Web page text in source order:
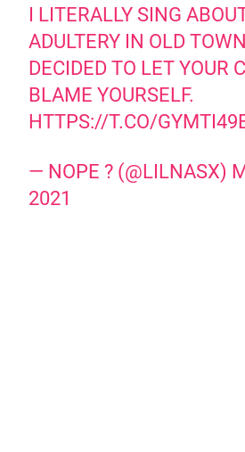
I LITERALLY SING
ADULTERY IN OLD
DECIDED TO LET YOUR
BLAME YOURSELF.
HTTPS://T.CO/
— NOPE ? (@LILNASX)
2021